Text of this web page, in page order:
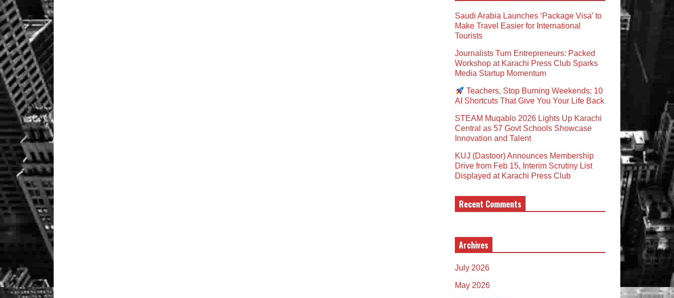
Saudi Arabia Launches ‘Package Visa’ to
Make Travel Easier for International
Tourists
Journalists Turn Entrepreneurs: Packed
Workshop at Karachi Press Club Sparks
Media Startup Momentum
Teachers, Stop Burning Weekends: 10
AI Shortcuts That Give You Your Life Back
STEAM Muqablo 2026 Lights Up Karachi
Central as 57 Govt Schools Showcase
Innovation and Talent
KUJ (Dastoor) Announces Membership
Drive from Feb 15, Interim Scrutiny List
Displayed at Karachi Press Club
Recent Comments
Archives
July 2026
May 2026